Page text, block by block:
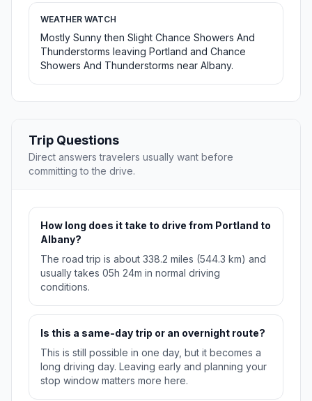
WEATHER WATCH
Mostly Sunny then Slight Chance Showers And
Thunderstorms leaving Portland and Chance
Showers And Thunderstorms near Albany.
Trip Questions
Direct answers travelers usually want before
committing to the drive.
How long does it take to drive from Portland to
Albany?
The road trip is about 338.2 miles (544.3 km) and
usually takes 05h 24m in normal driving
conditions.
Is this a same-day trip or an overnight route?
This is still possible in one day, but it becomes a
long driving day. Leaving early and planning your
stop window matters more here.